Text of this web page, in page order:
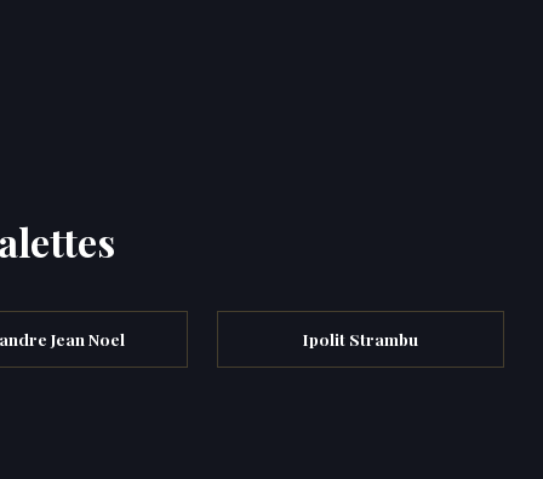
Jean Noel Ipolit Strambu